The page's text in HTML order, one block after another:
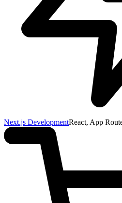
Next.js DevelopmentReact, App